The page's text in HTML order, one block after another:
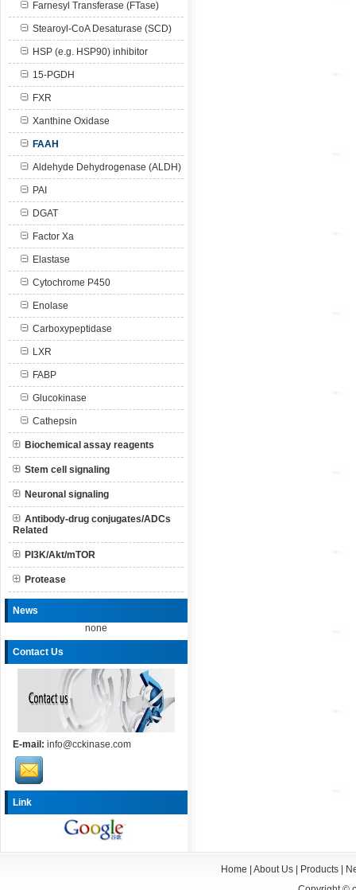
Farnesyl Transferase (FTase)
Stearoyl-CoA Desaturase (SCD)
HSP (e.g. HSP90) inhibitor
15-PGDH
FXR
Xanthine Oxidase
FAAH
Aldehyde Dehydrogenase (ALDH)
PAI
DGAT
Factor Xa
Elastase
Cytochrome P450
Enolase
Carboxypeptidase
LXR
FABP
Glucokinase
Cathepsin
Biochemical assay reagents
Stem cell signaling
Neuronal signaling
Antibody-drug conjugates/ADCs
Related
PI3K/Akt/mTOR
Protease
News
none
Contact Us
E-mail: info@cckinase.com
Link
Home About Us| Products|